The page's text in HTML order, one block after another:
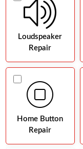
Loudspeaker
Repair
Home Button
Repair